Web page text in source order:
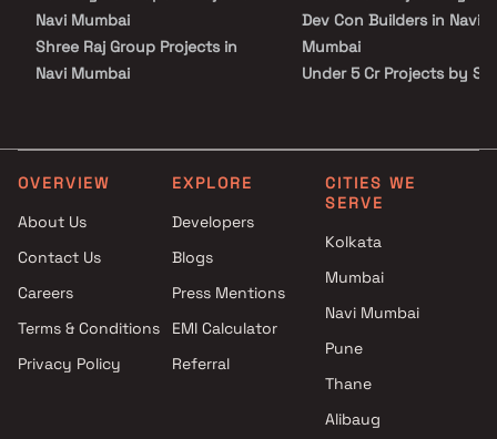
investment in a rapidly appreciating neighbourhood.
Navi Mumbai
Shree Raj Group Projects in
Navi Mumbai
Sachin Haridas Keni Projects in
Navi Mumbai
in Navi Mumbai
Varsha Group Projects in Navi
Mumbai
Mumbai
S J Developers Projects in Navi
Dev Con Builders in Navi
Mumbai
Under 5 Cr Projects by
Under 10 Cr Projects by
Dev Con Builders in Navi
Mumbai
Under 25 Cr Projects by
Mumbai
OVERVIEW
About Us
Contact Us
Careers
Terms & Conditions
Privacy Policy
EXPLORE
Developers
Blogs
Press Mentions
EMI Calculator
Referral
CITIES WE
SERVE
Kolkata
Mumbai
Navi Mumbai
Pune
Thane
Alibaug